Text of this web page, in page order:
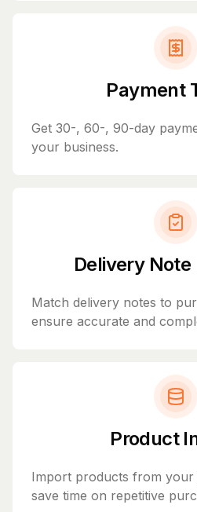
Payment
Get 30-, 60-, 90-day
your business.
Delivery
Match delivery notes to
ensure accurate and
Product
Import products from
save time on repetitive